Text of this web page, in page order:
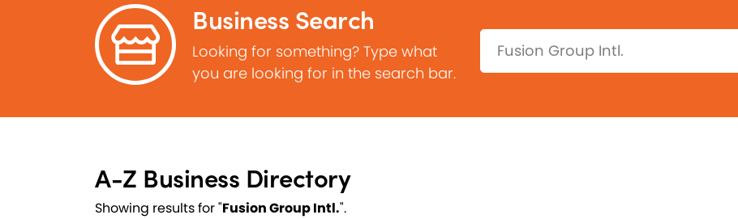
Business Search
Looking for something? Type what
you are looking for in the search bar.
Search:
A-Z Business Directory
Showing results for "Fusion Group Intl.".